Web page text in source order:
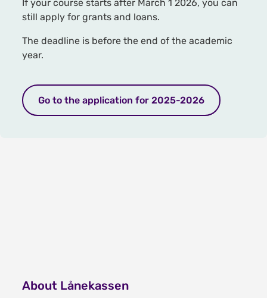
If your course starts after March 1 2026, you can
still apply for grants and loans.
The deadline is before the end of the academic
year.
Go to the application for 2025-2026
About Lånekassen